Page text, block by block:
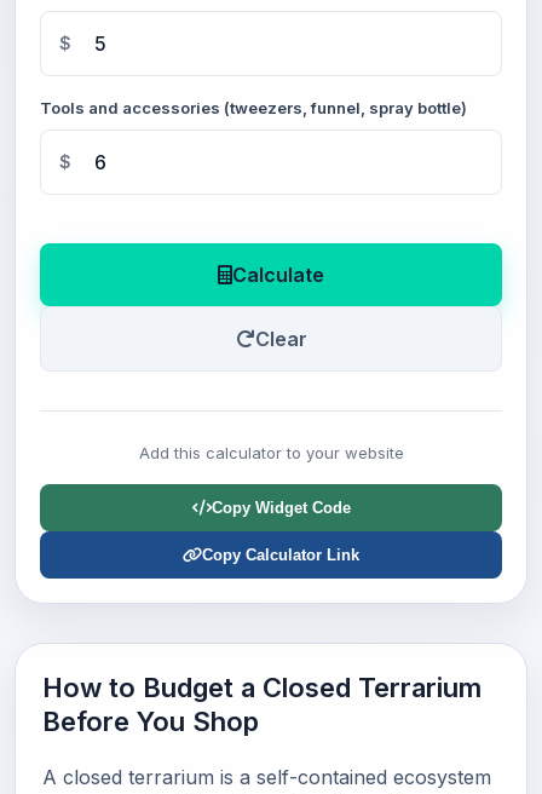
$
Tools and accessories (tweezers, funnel, spray bottle)
$
Calculate
Clear
Add this calculator to your website
Copy Widget Code
Copy Calculator Link
How to Budget a Closed Terrarium
Before You Shop
A closed terrarium is a self-contained ecosystem